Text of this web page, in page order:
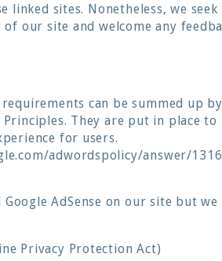
linked sites. Nonetheless, we
our site and welcome any
requirements can be summed up by
Principles. They are put in place to
for users.
adwordspolicy/answer/
Google AdSense on our site but we
Privacy Protection Act)